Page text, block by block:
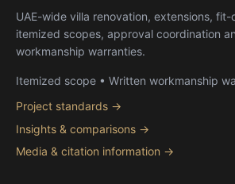
UAE-wide villa renovation, extensions, fit-
itemized scopes, approval coordination
workmanship warranties.
Itemized scope • Written workmanship
Project standards →
Insights & comparisons →
Media & citation information →